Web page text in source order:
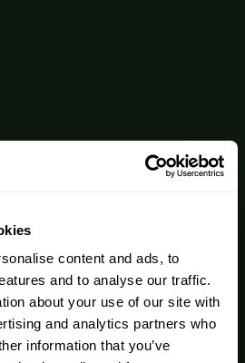
content and ads, to
and to analyse our traffic.
about your use of our site with
and analytics partners who
information that you’ve